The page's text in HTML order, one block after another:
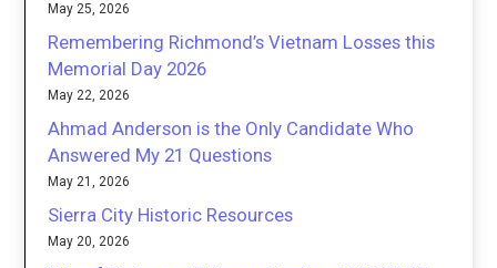
May 25, 2026
Remembering Richmond’s Vietnam Losses this
Memorial Day 2026
May 22, 2026
Ahmad Anderson is the Only Candidate Who
Answered My 21 Questions
May 21, 2026
Sierra City Historic Resources
May 20, 2026